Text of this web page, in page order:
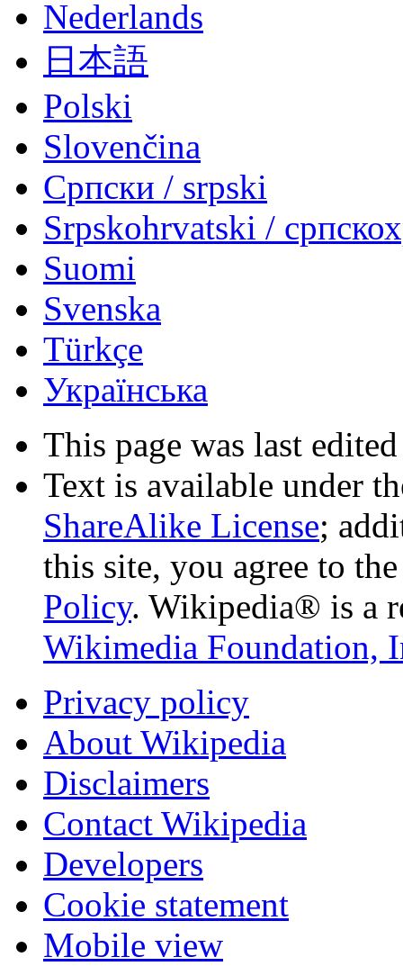
Nederlands
日本語
Polski
Slovenčina
Српски / srpski
Srpskohrvatski /
Suomi
Svenska
Türkçe
Українська
This page was last
Text is available under
ShareAlike License;
this site, you agree to
Policy. Wikipedia® is a
Wikimedia Foundation,
Privacy policy
About Wikipedia
Disclaimers
Contact Wikipedia
Developers
Cookie statement
Mobile view